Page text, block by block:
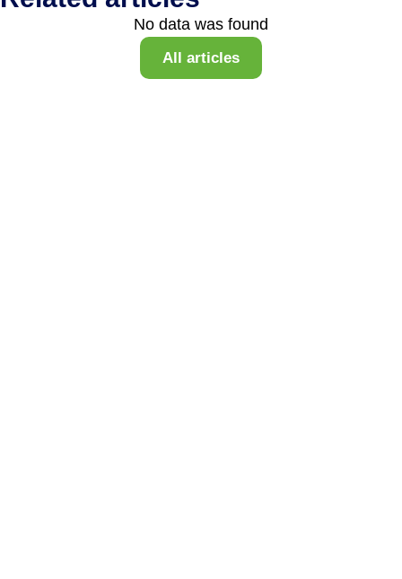
No data was found
All articles